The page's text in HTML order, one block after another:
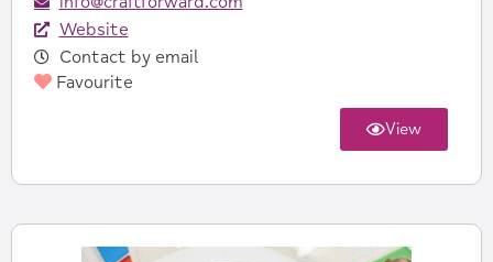
Website
Contact by email
Favourite
View